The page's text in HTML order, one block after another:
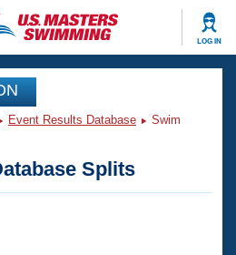
LOG IN
Events
Event Results Database
Swim
Splits